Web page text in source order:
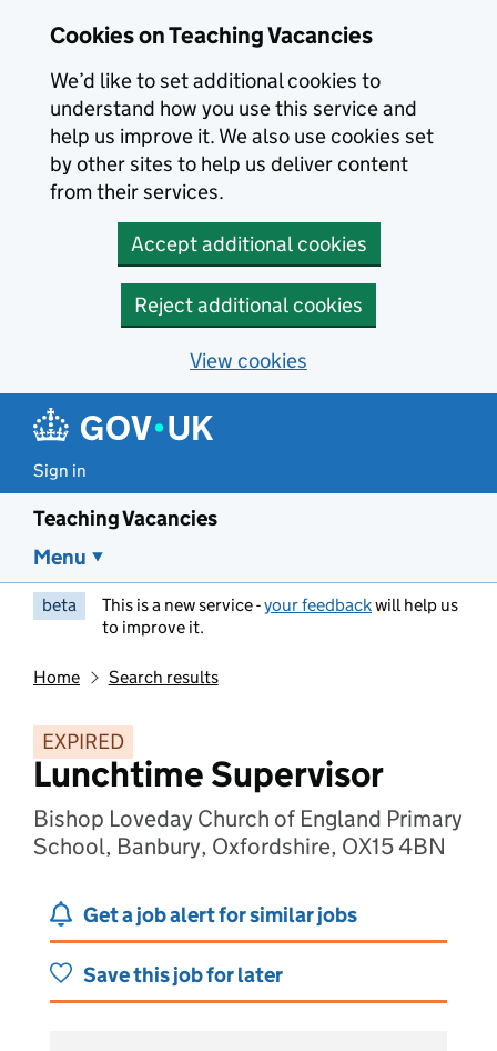
Cookies on Teaching Vacancies
We’d like to set additional cookies to
understand how you use this service and
help us improve it. We also use cookies set
by other sites to help us deliver content
from their services.
Accept additional cookies
Reject additional cookies
View cookies
Sign in
Teaching Vacancies
Menu
beta This is a new service -your feedbackwill help us
to improve it.
Home Search results
EXPIRED
Lunchtime Supervisor
Bishop Loveday Church of England Primary
School, Banbury, Oxfordshire, OX15 4BN
Get a job alert for similar jobs
Save this job for later